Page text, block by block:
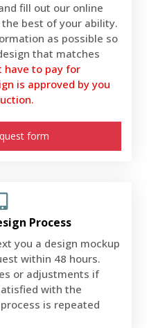
fill out our online
best of your ability.
as possible so
that matches
have to pay for
is approved by you
form
Process
you a design mockup
within 48 hours.
or adjustments if
with the
is repeated